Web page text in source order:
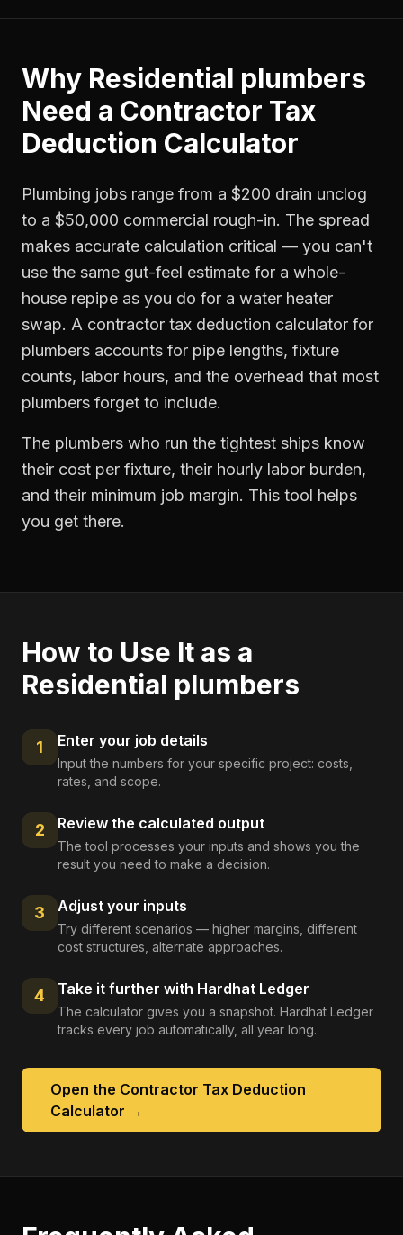
Why Residential plumbers
Need a Contractor Tax
Deduction Calculator
Plumbing jobs range from a $200 drain unclog
to a $50,000 commercial rough-in. The spread
makes accurate calculation critical — you can't
use the same gut-feel estimate for a whole-
house repipe as you do for a water heater
swap. A contractor tax deduction calculator for
plumbers accounts for pipe lengths, fixture
counts, labor hours, and the overhead that most
plumbers forget to include.
The plumbers who run the tightest ships know
their cost per fixture, their hourly labor burden,
and their minimum job margin. This tool helps
you get there.
How to Use It as a
Residential plumbers
1 Enter your job details
Input the numbers for your specific project: costs,
rates, and scope.
2 Review the calculated output
The tool processes your inputs and shows you the
result you need to make a decision.
3 Adjust your inputs
Try different scenarios — higher margins, different
cost structures, alternate approaches.
4 Take it further with Hardhat Ledger
The calculator gives you a snapshot. Hardhat Ledger
tracks every job automatically, all year long.
Open the Contractor Tax Deduction
Calculator →